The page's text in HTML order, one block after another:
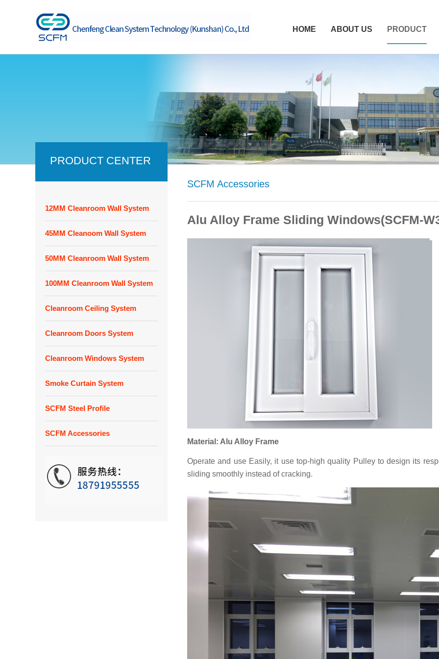
HOME ABOUT US PRODUCT
PRODUCT CENTER
12MM Cleanroom Wall System
45MM Cleanoom Wall System
50MM Cleanroom Wall System
100MM Cleanroom Wall System
Cleanroom Ceiling System
Cleanroom Doors System
Cleanroom Windows System
Smoke Curtain System
SCFM Steel Profile
SCFM Accessories
SCFM Accessories
Alu Alloy Frame Sliding Windows(SCFM-
Material: Alu Alloy Frame
Operate and use Easily, it use top-high quality Pulley to design its
sliding smoothly instead of cracking.